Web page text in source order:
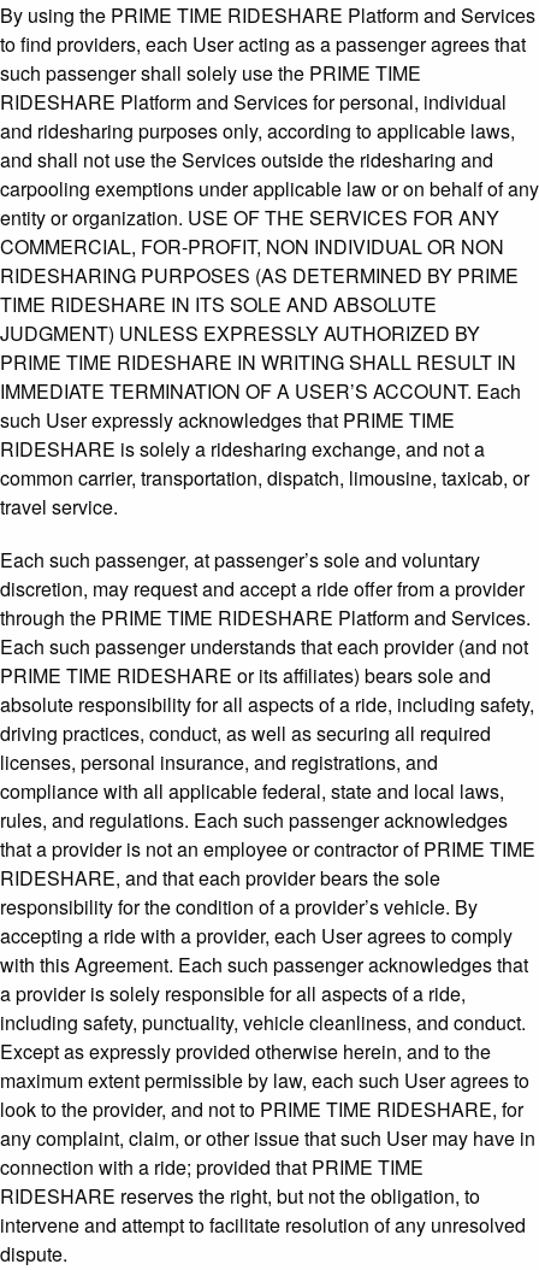
By using the PRIME TIME RIDESHARE Platform and Services
to find providers, each User acting as a passenger agrees that
such passenger shall solely use the PRIME TIME
RIDESHARE Platform and Services for personal, individual
and ridesharing purposes only, according to applicable laws,
and shall not use the Services outside the ridesharing and
carpooling exemptions under applicable law or on behalf of any
entity or organization. USE OF THE SERVICES FOR ANY
COMMERCIAL, FOR-PROFIT, NON INDIVIDUAL OR NON
RIDESHARING PURPOSES (AS DETERMINED BY PRIME
TIME RIDESHARE IN ITS SOLE AND ABSOLUTE
JUDGMENT) UNLESS EXPRESSLY AUTHORIZED BY
PRIME TIME RIDESHARE IN WRITING SHALL RESULT IN
IMMEDIATE TERMINATION OF A USER’S ACCOUNT. Each
such User expressly acknowledges that PRIME TIME
RIDESHARE is solely a ridesharing exchange, and not a
common carrier, transportation, dispatch, limousine, taxicab, or
travel service.
Each such passenger, at passenger’s sole and voluntary
discretion, may request and accept a ride offer from a provider
through the PRIME TIME RIDESHARE Platform and Services.
Each such passenger understands that each provider (and not
PRIME TIME RIDESHARE or its affiliates) bears sole and
absolute responsibility for all aspects of a ride, including safety,
driving practices, conduct, as well as securing all required
licenses, personal insurance, and registrations, and
compliance with all applicable federal, state and local laws,
rules, and regulations. Each such passenger acknowledges
that a provider is not an employee or contractor of PRIME TIME
RIDESHARE, and that each provider bears the sole
responsibility for the condition of a provider’s vehicle. By
accepting a ride with a provider, each User agrees to comply
with this Agreement. Each such passenger acknowledges that
a provider is solely responsible for all aspects of a ride,
including safety, punctuality, vehicle cleanliness, and conduct.
Except as expressly provided otherwise herein, and to the
maximum extent permissible by law, each such User agrees to
look to the provider, and not to PRIME TIME RIDESHARE, for
any complaint, claim, or other issue that such User may have in
connection with a ride; provided that PRIME TIME
RIDESHARE reserves the right, but not the obligation, to
intervene and attempt to facilitate resolution of any unresolved
dispute.